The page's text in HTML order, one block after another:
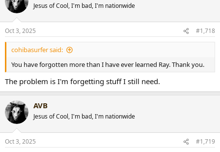
Jesus of Cool, I'm bad, I'm nationwide
Oct 3, 2025 #1,718
cohibasurfer said:
You have forgotten more than I have ever learned Ray. Thank you.
The problem is I'm forgetting stuff I still need.
AVB
Jesus of Cool, I'm bad, I'm nationwide
Oct 3, 2025 #1,719